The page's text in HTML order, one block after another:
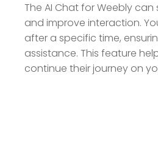
The AI Chat for Weebly
and improve interaction.
after a specific time,
assistance. This feature
continue their journey on